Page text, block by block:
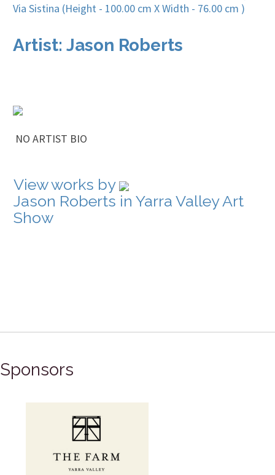
Artist: Jason Roberts
NO ARTIST BIO
View works by
Jason Roberts in Yarra Valley Art
Show
Sponsors